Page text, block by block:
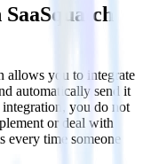
allows you to integrate
automatically send it
you do not
or deal with
every time someone